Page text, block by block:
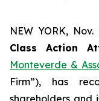
NEW YORK,
Class Action
Monteverde &
Firm”), has
shareholders and